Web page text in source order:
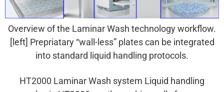
Overview of the Laminar Wash technology workflow.
[left] Prepriatary “wall-less” plates can be integrated
into standard liquid handling protocols.
HT2000 Laminar Wash system Liquid handling